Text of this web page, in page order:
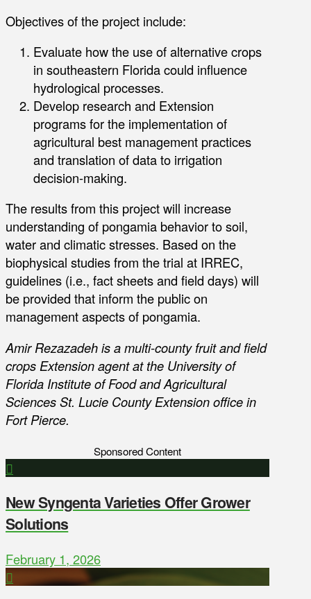
Objectives of the project include:
Evaluate how the use of alternative crops
in southeastern Florida could influence
hydrological processes.
Develop research and Extension
programs for the implementation of
agricultural best management practices
and translation of data to irrigation
decision-making.
The results from this project will increase
understanding of pongamia behavior to soil,
water and climatic stresses. Based on the
biophysical studies from the trial at IRREC,
guidelines (i.e., fact sheets and field days) will
be provided that inform the public on
management aspects of pongamia.
Amir Rezazadeh is a multi-county fruit and field
crops Extension agent at the University of
Florida Institute of Food and Agricultural
Sciences St. Lucie County Extension office in
Fort Pierce.
Sponsored Content
New Syngenta Varieties Offer Grower
Solutions
February 1, 2026